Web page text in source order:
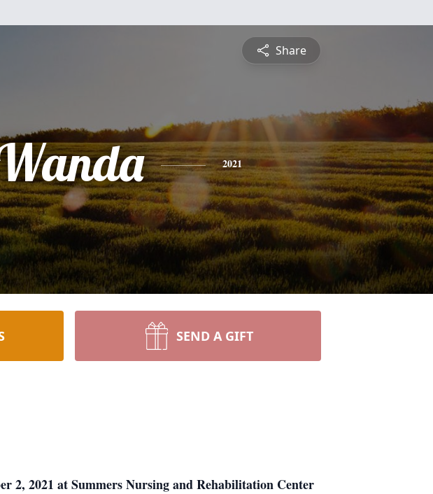
Share
2021
SEND A GIFT
2, 2021 at Summers Nursing and Rehabilitation Center